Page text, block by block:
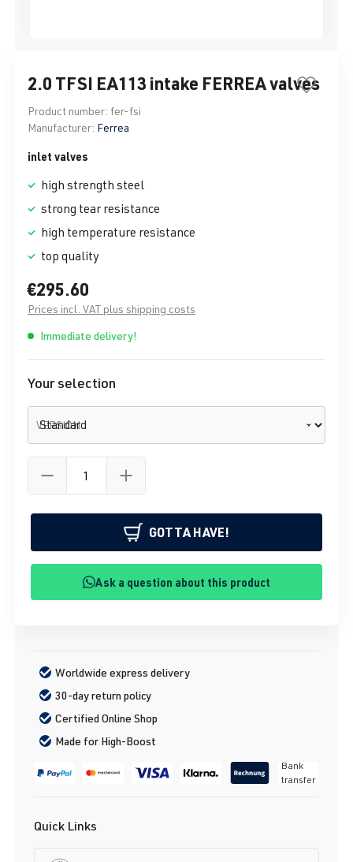
2.0 TFSI EA113 intake FERREA valves
Product number: fer-fsi
Manufacturer: Ferrea
inlet valves
high strength steel
strong tear resistance
high temperature resistance
top quality
€295.60
Prices incl. VAT plus shipping costs
Immediate delivery!
Your selection
VERSION
GOTTA HAVE!
Ask a question about this product
Worldwide express delivery
30-day return policy
Certified Online Shop
Made for High-Boost
Bank
transfer
Quick Links